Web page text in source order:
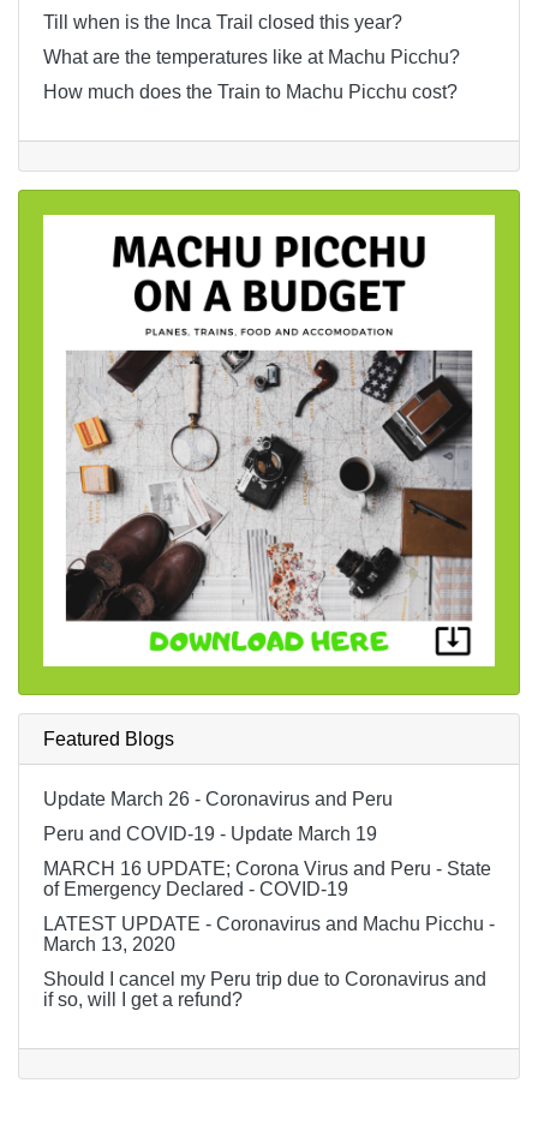
Till when is the Inca Trail closed this year?
What are the temperatures like at Machu Picchu?
How much does the Train to Machu Picchu cost?
Featured Blogs
Update March 26 - Coronavirus and Peru
Peru and COVID-19 - Update March 19
MARCH 16 UPDATE; Corona Virus and Peru - State
of Emergency Declared - COVID-19
LATEST UPDATE - Coronavirus and Machu Picchu -
March 13, 2020
Should I cancel my Peru trip due to Coronavirus and
if so, will I get a refund?